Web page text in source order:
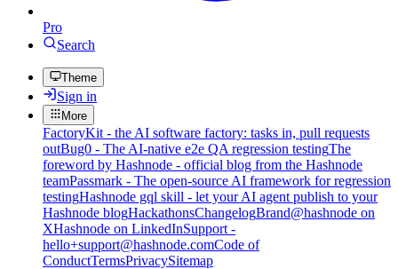
Pro
Search
Theme
Sign in
More
FactoryKit - the AI software factory: tasks in, pull requests
outBug0 - The AI-native e2e QA regression testingThe
foreword by Hashnode - official blog from the Hashnode
teamPassmark - The open-source AI framework for regression
testingHashnode gql skill - let your AI agent publish to your
Hashnode blogHackathonsChangelogBrand@hashnode on
XHashnode on LinkedInSupport -
hello+support@hashnode.comCode of
ConductTermsPrivacySitemap